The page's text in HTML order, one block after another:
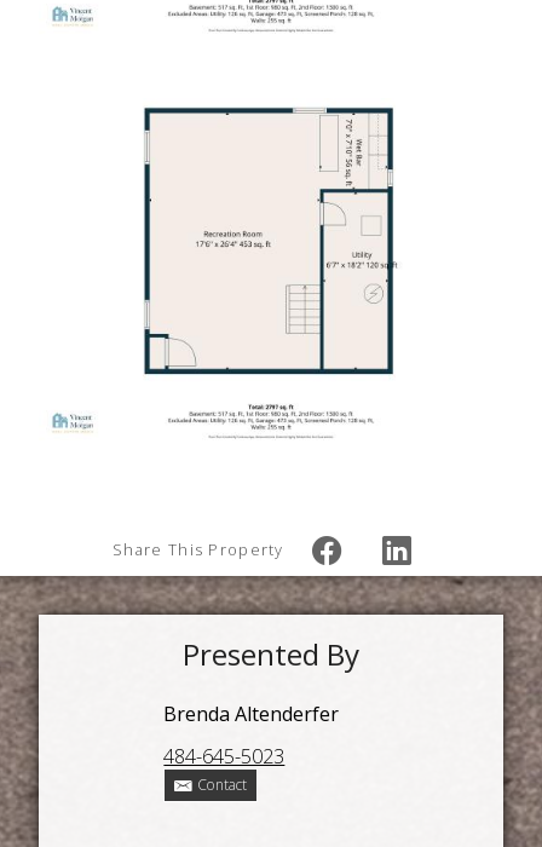
Share This Property
Presented By
Brenda Altenderfer
484-645-5023
Contact